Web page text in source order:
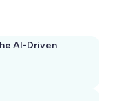
AI-Driven